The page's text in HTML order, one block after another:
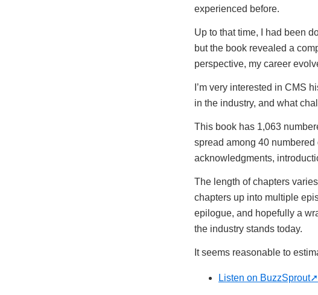
experienced before.
Up to that time, I had been
but the book revealed a
perspective, my career
I’m very interested in CMS
in the industry, and what
This book has 1,063
spread among 40
acknowledgments,
The length of chapters
chapters up into multiple
epilogue, and hopefully a
the industry stands today.
It seems reasonable to
Listen on BuzzSprout